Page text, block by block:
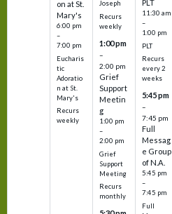
on at St.
Mary's
6:00 pm
–
7:00 pm
Eucharis
tic
Adoratio
n at St.
Mary's
Recurs
weekly
Joseph
Recurs
weekly
1:00 pm
–
2:00 pm
Grief
Support
Meetin
g
1:00 pm
–
2:00 pm
Grief
Support
Meeting
Recurs
monthly
PLT
11:30 am
–
1:00 pm
PLT
Recurs
every 2
weeks
5:45 pm
–
7:45 pm
Full
Messag
e Group
of N.A.
5:45 pm
–
7:45 pm
Full